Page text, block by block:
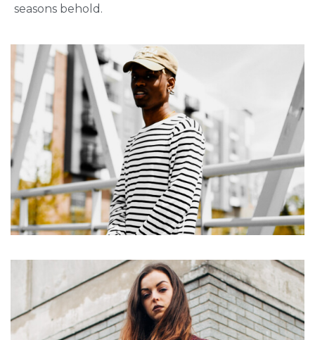
seasons behold.